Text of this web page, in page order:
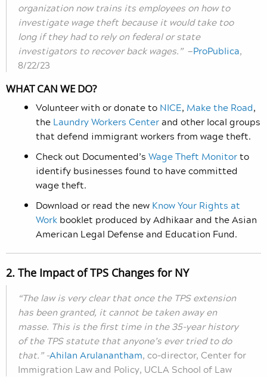
organization now trains its employees on how to
investigate wage theft because it would take too
long if they had to rely on federal or state
investigators to recover back wages.”—ProPublica,
8/22/23
WHAT CAN WE DO?
Volunteer with or donate to NICE, Make the Road,
the Laundry Workers Centerand other local groups
that defend immigrant workers from wage theft.
Check out Documented’s Wage Theft Monitorto
identify businesses found to have committed
wage theft.
Download or read the new Know Your Rights at
Work booklet produced by Adhikaar and the Asian
American Legal Defense and Education Fund.
2. The Impact of TPS Changes for NY
“The law is very clear that once the TPS extension
has been granted, it cannot be taken away en
masse. This is the first time in the 35-year history
of the TPS statute that anyone’s ever tried to do
that.” –Ahilan Arulanantham, co-director, Center for
Immigration Law and Policy, UCLA School of Law